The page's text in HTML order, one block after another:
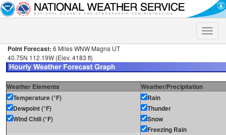
Toggle
Point Forecast: 6 Miles WNW Magna UT
40.75N 112.19W (Elev. 4183 ft)
Weather Elements
Weather/Precipitation
Temperature (°F)
Dewpoint (°F)
Wind Chill (°F)
Rain
Thunder
Snow
Freezing Rain